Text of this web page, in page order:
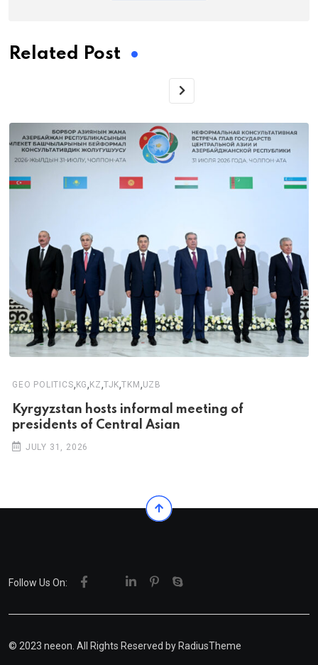
Related Post
GEO POLITICS, KG, KZ,TJK,TKM ,UZB
Kyrgyzstan hosts informal meeting of
presidents of Central Asian
JULY 31, 2026
Follow Us On:
© 2023 neeon. All Rights Reserved by RadiusTheme